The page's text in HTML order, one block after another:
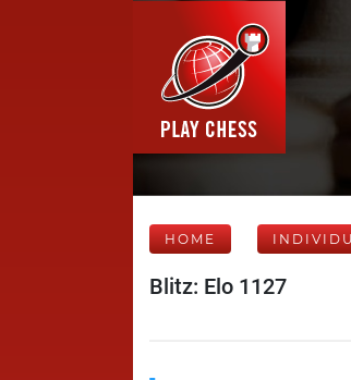
HOME
Blitz: Elo 1127